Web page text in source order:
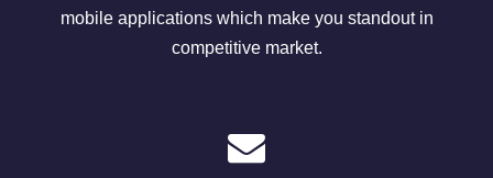
mobile applications which make you standout in
competitive market.